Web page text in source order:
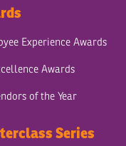
Experience Awards
Awards
of the Year
Series